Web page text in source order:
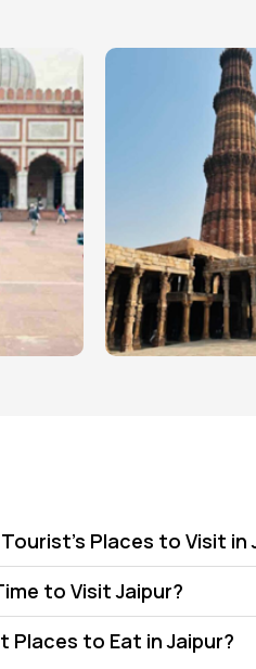
Places to Visit in
to Visit Jaipur?
Places to Eat in Jaipur?